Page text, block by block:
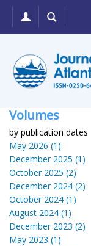
Volumes
by publication dates
May 2026 (1)
December 2025 (1)
October 2025 (2)
December 2024 (2)
October 2024 (1)
August 2024 (1)
December 2023 (2)
May 2023 (1)